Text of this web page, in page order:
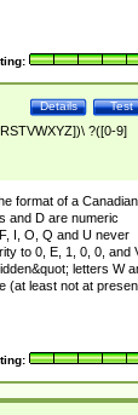
Test
Details
?([0-9]
format of a Canadian
and D are numeric
I, O, Q and U never
to 0, E, 1, 0, 0, and
letters W
(at least not at